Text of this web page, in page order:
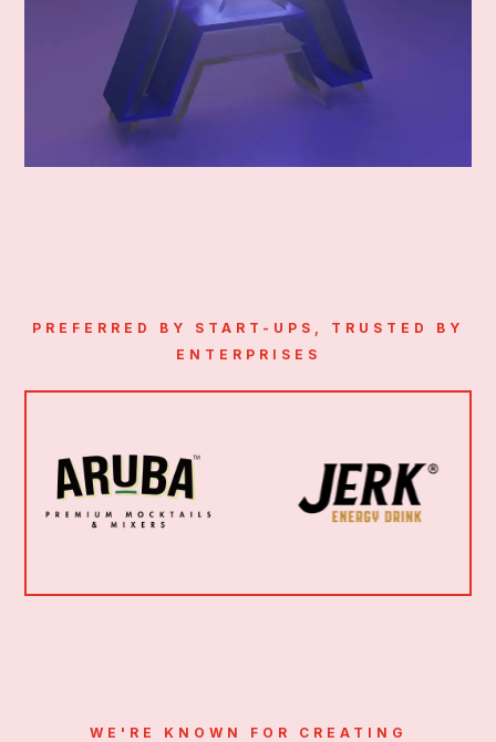
PREFERRED BY START-UPS, TRUSTED BY
ENTERPRISES
WE'RE KNOWN FOR CREATING